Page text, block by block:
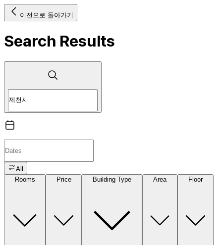
이전으로 돌아가기
Search Results
All
Rooms
Price Building Type Area Floor